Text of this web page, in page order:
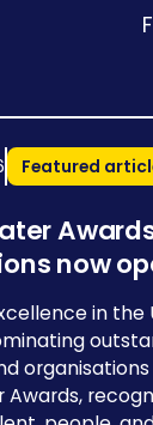
Featured
now
in the
Awards,